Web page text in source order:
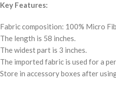
Key Features:
Fabric composition: 100% Micro
The length is 58 inches.
The widest part is 3 inches.
The imported fabric is used for a
Store in accessory boxes after